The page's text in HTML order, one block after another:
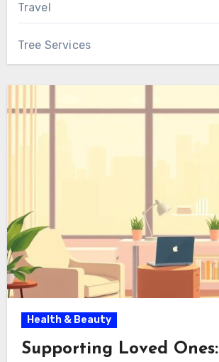
Travel
Tree Services
Health & Beauty
Supporting Loved Ones: